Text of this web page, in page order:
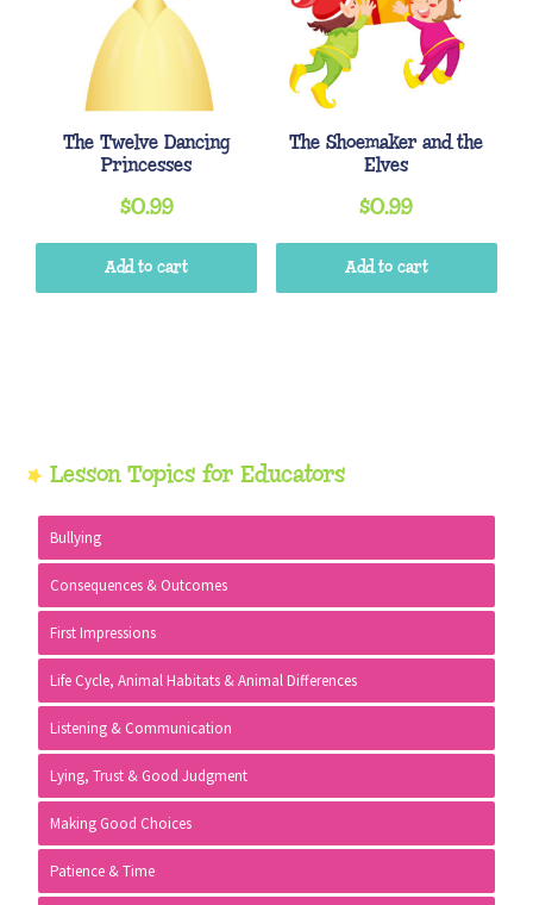
The Twelve Dancing
Princesses
$0.99
Add to cart
The Shoemaker and the
Elves
$0.99
Add to cart
Primary
Sidebar
Lesson Topics for Educators
Bullying
Consequences & Outcomes
First Impressions
Life Cycle, Animal Habitats & Animal Differences
Listening & Communication
Lying, Trust & Good Judgment
Making Good Choices
Patience & Time